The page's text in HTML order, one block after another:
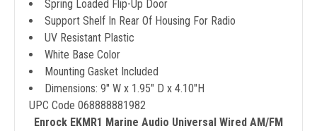
Spring Loaded Flip-Up Door
Support Shelf In Rear Of Housing For Radio
UV Resistant Plastic
White Base Color
Mounting Gasket Included
Dimensions: 9" W x 1.95" D x 4.10"H
UPC Code 068888881982
Enrock EKMR1 Marine Audio Universal Wired AM/FM